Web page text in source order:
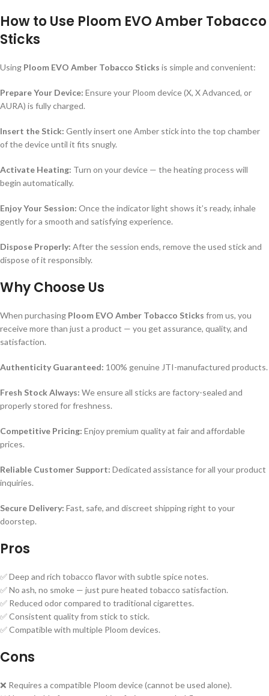
How to Use Ploom EVO Amber Tobacco
Sticks
Using Ploom EVO Amber Tobacco Sticks is simple and convenient:
Prepare Your Device: Ensure your Ploom device (X, X Advanced, or
AURA) is fully charged.
Insert the Stick: Gently insert one Amber stick into the top chamber
of the device until it fits snugly.
Activate Heating: Turn on your device — the heating process will
begin automatically.
Enjoy Your Session: Once the indicator light shows it’s ready, inhale
gently for a smooth and satisfying experience.
Dispose Properly: After the session ends, remove the used stick and
dispose of it responsibly.
Why Choose Us
When purchasing Ploom EVO Amber Tobacco Sticks from us, you
receive more than just a product — you get assurance, quality, and
satisfaction.
Authenticity Guaranteed: 100% genuine JTI-manufactured products.
Fresh Stock Always: We ensure all sticks are factory-sealed and
properly stored for freshness.
Competitive Pricing: Enjoy premium quality at fair and affordable
prices.
Reliable Customer Support: Dedicated assistance for all your product
inquiries.
Secure Delivery: Fast, safe, and discreet shipping right to your
doorstep.
Pros
✅ Deep and rich tobacco flavor with subtle spice notes.
✅ No ash, no smoke — just pure heated tobacco satisfaction.
✅ Reduced odor compared to traditional cigarettes.
✅ Consistent quality from stick to stick.
✅ Compatible with multiple Ploom devices.
Cons
❌ Requires a compatible Ploom device (cannot be used alone).